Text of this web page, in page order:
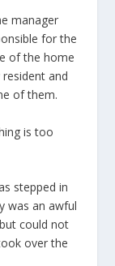
manager
for the
of the home
and
of them.
is too
stepped in
was an awful
could not
over the